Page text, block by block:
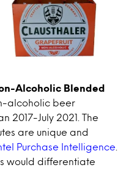
Alcoholic Blended
alcoholic beer
2017-July 2021. The
are unique and
Purchase Intelligence
would differentiate